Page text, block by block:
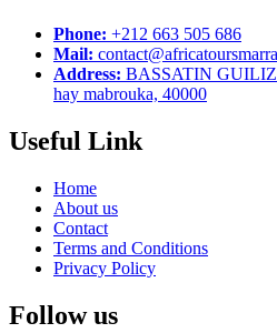
Phone: +212 663 505 686
Mail:
Address: BASSATIN GUILIZ
hay mabrouka, 40000
Useful Link
Home
About us
Contact
Terms and Conditions
Privacy Policy
Follow us